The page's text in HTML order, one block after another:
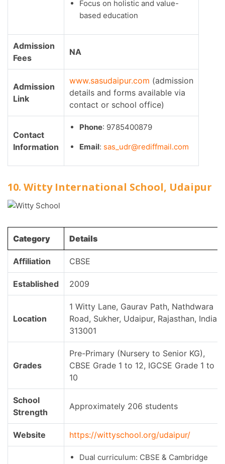
Focus on holistic and value-
based education
Admission
Fees
NA
Admission
Link
www.sasudaipur.com (admission
details and forms available via
contact or school office)
Contact
Information
Phone: 9785400879
Email: sas_udr@rediffmail.com
10. Witty International School, Udaipur
Category Details
Affiliation CBSE
Established 2009
Location
1 Witty Lane, Gaurav Path, Nathdwara
Road, Sukher, Udaipur, Rajasthan, India,
313001
Grades
Pre-Primary (Nursery to Senior KG),
CBSE Grade 1 to 12, IGCSE Grade 1 to
10
School
Strength
Approximately 206 students
Website https://wittyschool.org/udaipur/
Dual curriculum: CBSE & Cambridge